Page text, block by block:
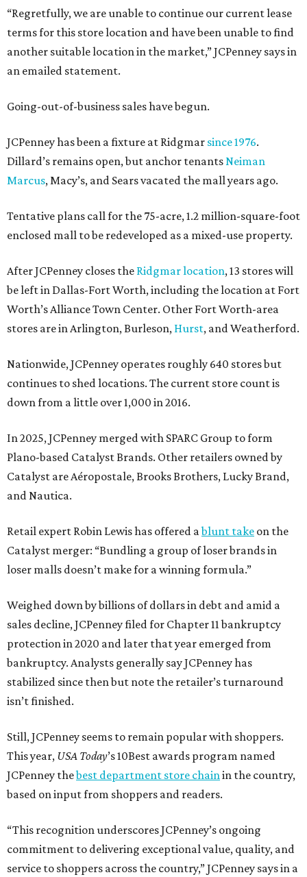
“Regretfully, we are unable to continue our current lease
terms for this store location and have been unable to find
another suitable location in the market,” JCPenney says in
an emailed statement.
Going-out-of-business sales have begun.
JCPenney has been a fixture at Ridgmar since 1976.
Dillard’s remains open, but anchor tenantsNeiman
Marcus, Macy’s, and Sears vacated the mall years ago.
Tentative plans call for the 75-acre, 1.2 million-square-foot
enclosed mall to be redeveloped as a mixed-use property.
After JCPenney closes the Ridgmar location, 13 stores will
be left in Dallas-Fort Worth, including the location at Fort
Worth’s Alliance Town Center. Other Fort Worth-area
stores are in Arlington, Burleson, Hurst, and Weatherford.
Nationwide, JCPenney operates roughly 640 stores but
continues to shed locations. The current store count is
down from a little over 1,000 in 2016.
In 2025, JCPenney merged with SPARC Group to form
Plano-based Catalyst Brands. Other retailers owned by
Catalyst are Aéropostale, Brooks Brothers, Lucky Brand,
and Nautica.
Retail expert Robin Lewis has offered ablunt take on the
Catalyst merger: “Bundling a group of loser brands in
loser malls doesn’t make for a winning formula.”
Weighed down by billions of dollars in debt and amid a
sales decline, JCPenney filed for Chapter 11 bankruptcy
protection in 2020 and later that year emerged from
bankruptcy. Analysts generally say JCPenney has
stabilized since then but note the retailer’s turnaround
isn’t finished.
Still, JCPenney seems to remain popular with shoppers.
This year, USA Today’s 10Best awards program named
JCPenney thebest department store chainin the country,
based on input from shoppers and readers.
“This recognition underscores JCPenney’s ongoing
commitment to delivering exceptional value, quality, and
service to shoppers across the country,” JCPenney says in a